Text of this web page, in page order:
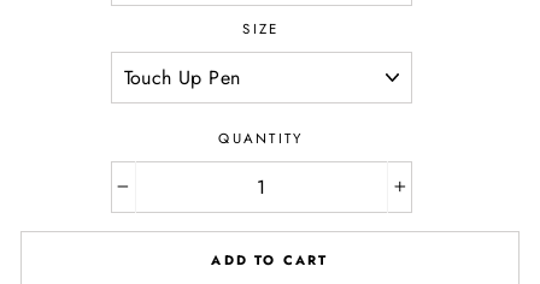
SIZE
QUANTITY
ADD TO CART